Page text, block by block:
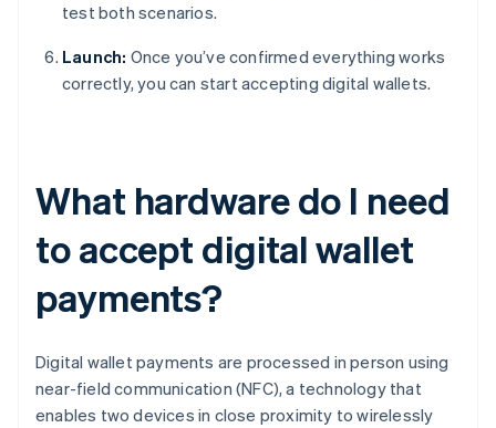
test both scenarios.
Launch: Once you’ve confirmed everything works
correctly, you can start accepting digital wallets.
What hardware do I need
to accept digital wallet
payments?
Digital wallet payments are processed in person using
near-field communication (NFC), a technology that
enables two devices in close proximity to wirelessly